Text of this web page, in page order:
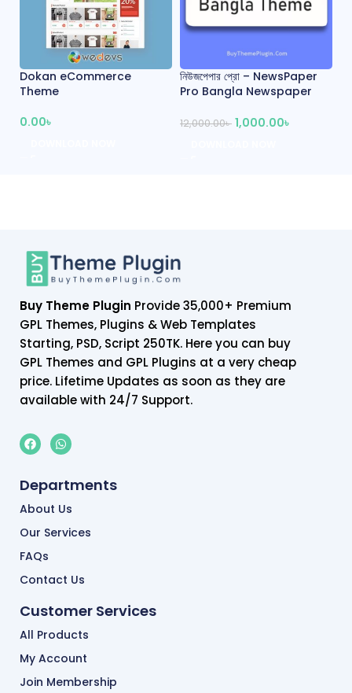
Dokan eCommerce
Theme
0.00৳
নিউজপেপার প্রো – NewsPaper
Pro Bangla Newspaper
12,000.00৳ 1,000.00৳
Buy Theme Plugin Provide 35,000+ Premium
GPL Themes, Plugins & Web Templates
Starting, PSD, Script 250TK. Here you can buy
GPL Themes and GPL Plugins at a very cheap
price. Lifetime Updates as soon as they are
available with 24/7 Support.
Departments
About Us
Our Services
FAQs
Contact Us
Customer Services
All Products
My Account
Join Membership